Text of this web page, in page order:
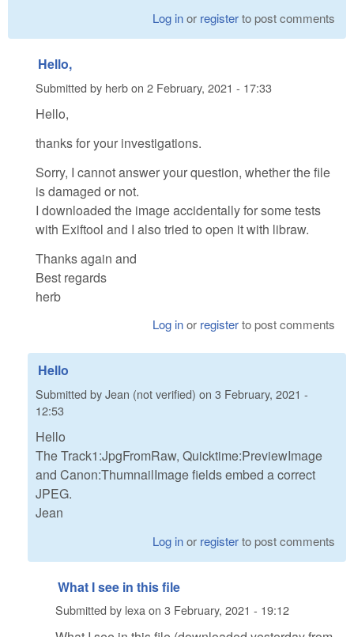
Log inor registerto post comments
Hello,
Submitted by herbon 2 February, 2021 - 17:33
Hello,
thanks for your investigations.
Sorry, I cannot answer your question, whether the file
is damaged or not.
I downloaded the image accidentally for some tests
with Exiftool and I also tried to open it with libraw.
Thanks again and
Best regards
herb
Log inor registerto post comments
Hello
Submitted byJean (not verified) on 3 February, 2021 -
12:53
Hello
The Track1:JpgFromRaw, Quicktime:PreviewImage
and Canon:ThumnailImage fields embed a correct
JPEG.
Jean
Log inor registerto post comments
What I see in this file
Submitted by lexaon 3 February, 2021 - 19:12